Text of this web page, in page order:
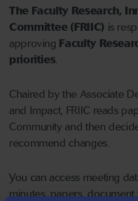
The Faculty Research,
Committee (FRIIC) is
approving Faculty
priorities.
Chaired by the Associate
and Impact, FRIIC reads
Community and then
recommend changes.
You can access meeting
minutes, papers,